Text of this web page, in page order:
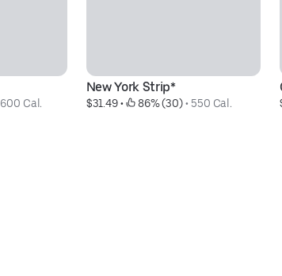
600 Cal.
New York Strip*
$31.49 • 86% (30) • 550 Cal.